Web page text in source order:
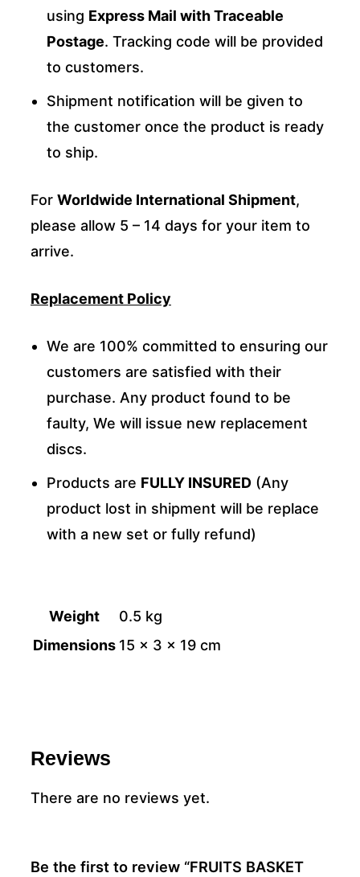
using Express Mail with Traceable
Postage. Tracking code will be provided
to customers.
Shipment notification will be given to
the customer once the product is ready
to ship.
For Worldwide International Shipment,
please allow 5 – 14 days for your item to
arrive.
Replacement Policy
We are 100% committed to ensuring our
customers are satisfied with their
purchase. Any product found to be
faulty, We will issue new replacement
discs.
Products are FULLY INSURED (Any
product lost in shipment will be replace
with a new set or fully refund)
Weight
0.5 kg
Dimensions 15 × 3 × 19 cm
Reviews
There are no reviews yet.
Be the first to review “FRUITS BASKET